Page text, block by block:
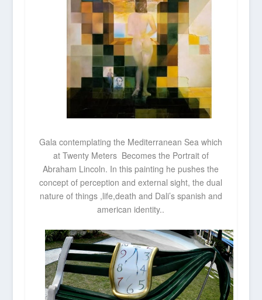
Gala contemplating the Mediterranean Sea which
at Twenty Meters Becomes the Portrait of
Abraham Lincoln. In this painting he pushes the
concept of perception and external sight, the dual
nature of things ,life,death and Dali’s spanish and
american identity..